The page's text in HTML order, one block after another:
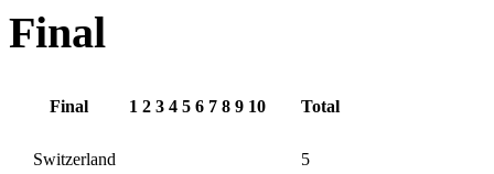
Final
Final 1 2 3 4 5 6 7 8 9 10 Total
Switzerland 5